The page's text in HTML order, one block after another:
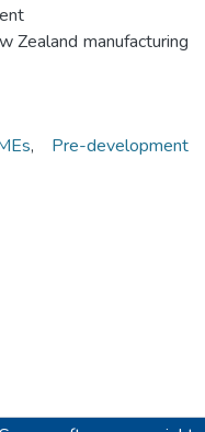
Zealand manufacturing
, Pre-development